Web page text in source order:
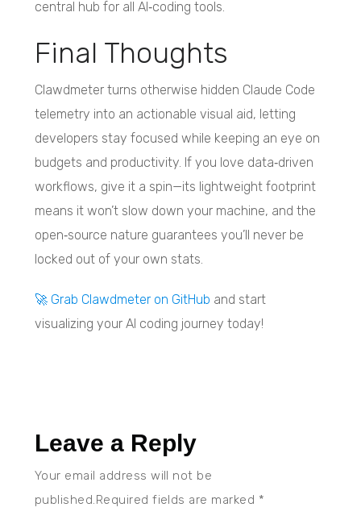
central hub for all AI‑coding tools.
Final Thoughts
Clawdmeter turns otherwise hidden Claude Code
telemetry into an actionable visual aid, letting
developers stay focused while keeping an eye on
budgets and productivity. If you love data‑driven
workflows, give it a spin—its lightweight footprint
means it won’t slow down your machine, and the
open‑source nature guarantees you’ll never be
locked out of your own stats.
🚀 Grab Clawdmeter on GitHub and start
visualizing your AI coding journey today!
Leave a Reply
Your email address will not be
published.Required fields are marked *